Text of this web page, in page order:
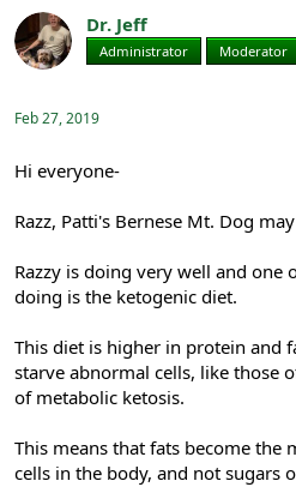
r
e
a
t
r
r
r
t
Dr. Jeff
Administrator Moderator
Feb 27, 2019
Hi everyone-
Razz, Patti's Bernese Mt. Dog
Razzy is doing very well and one
doing is the ketogenic diet.
This diet is higher in protein and
starve abnormal cells, like those
of metabolic ketosis.
This means that fats become the
cells in the body, and not sugars